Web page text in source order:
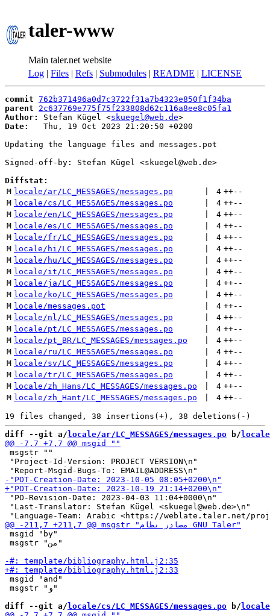
taler-www
Main taler.net website
Log | Files | Refs | Submodules | README | LICENSE
commit 762b371496a0d7c3722f31a7b4323e850f1f34ba
parent
2c637769e775f75f233808d62c116a8ee8c05fa1
Author:
Stefan Kügel <skuegel@web.de
Date:
   Thu, 19 Oct 2023 21:20:50 +0200
Updating the language files and messages.pot
Signed-off-by: Stefan Kügel <skuegel@web.de>
Diffstat:
M locale/ar/LC_MESSAGES/messages.po 4 ++--
M locale/cs/LC_MESSAGES/messages.po 4 ++--
M locale/en/LC_MESSAGES/messages.po 4 ++--
M locale/es/LC_MESSAGES/messages.po 4 ++--
M locale/fr/LC_MESSAGES/messages.po 4 ++--
M locale/hi/LC_MESSAGES/messages.po 4 ++--
M locale/hu/LC_MESSAGES/messages.po 4 ++--
M locale/it/LC_MESSAGES/messages.po 4 ++--
M locale/ja/LC_MESSAGES/messages.po 4 ++--
M locale/ko/LC_MESSAGES/messages.po 4 ++--
M locale/messages.pot 4 ++--
M locale/nl/LC_MESSAGES/messages.po 4 ++--
M locale/pt/LC_MESSAGES/messages.po 4 ++--
M locale/pt_BR/LC_MESSAGES/messages.po 4 ++--
M locale/ru/LC_MESSAGES/messages.po 4 ++--
M locale/sv/LC_MESSAGES/messages.po 4 ++--
M locale/tr/LC_MESSAGES/messages.po 4 ++--
M locale/zh_Hans/LC_MESSAGES/messages.po 4 ++--
M locale/zh_Hant/LC_MESSAGES/messages.po 4 ++--
diff --git a/ locale/ar/LC_MESSAGES/messages.po b/ locale/
msgstr ""
"Project-Id-Version: PROJECT VERSION\n"
"PO-Revision-Date: 2023-04-03 11:04+0000\n"
"Last-Translator: Stefan Kügel <skuegel@web.de>\n"
msgid "by"
msgstr "من"
msgid "and"
msgstr "و"
diff --git a/ locale/cs/LC_MESSAGES/messages.po b/ locale/